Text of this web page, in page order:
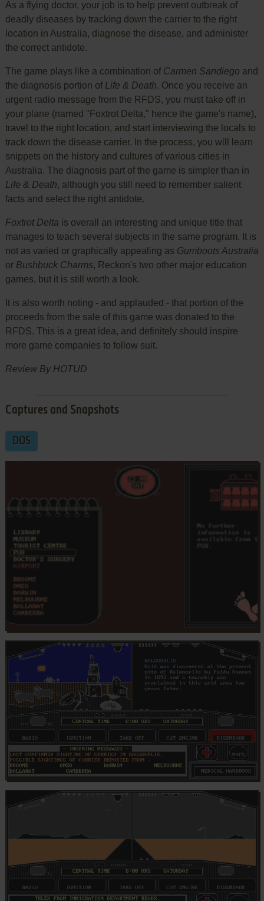
As a flying doctor, your job is to help prevent outbreak of
deadly diseases by tracking down the carrier to the right
location in Australia, diagnose the disease, and administer
the correct antidote.
The game plays like a combination of Carmen Sandiego and
the diagnosis portion of Life & Death. Once you receive an
urgent radio message from the RFDS, you must take off in
your plane (named "Foxtrot Delta," hence the game's name),
travel to the right location, and start interviewing the locals to
track down the disease carrier. In the process, you will learn
snippets on the history and cultures of various cities in
Australia. The diagnosis part of the game is simpler than in
Life & Death, although you still need to remember salient
facts and select the right antidote.
Foxtrot Delta is overall an interesting and unique title that
manages to teach several subjects in the same program. It is
not as varied or graphically appealing as Gumboots Australia
or Bushbuck Charms, Reckon's two other major education
games, but it is still worth a look.
It is also worth noting - and applauded - that portion of the
proceeds from the sale of this game was donated to the
RFDS. This is a great idea, and definitely should inspire
more game companies to follow suit.
Review By HOTUD
Captures and Snapshots
DOS